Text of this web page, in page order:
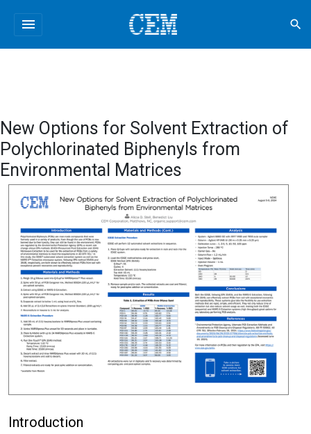
menu search
New Options for Solvent Extraction of
Polychlorinated Biphenyls from
Environmental Matrices
Introduction